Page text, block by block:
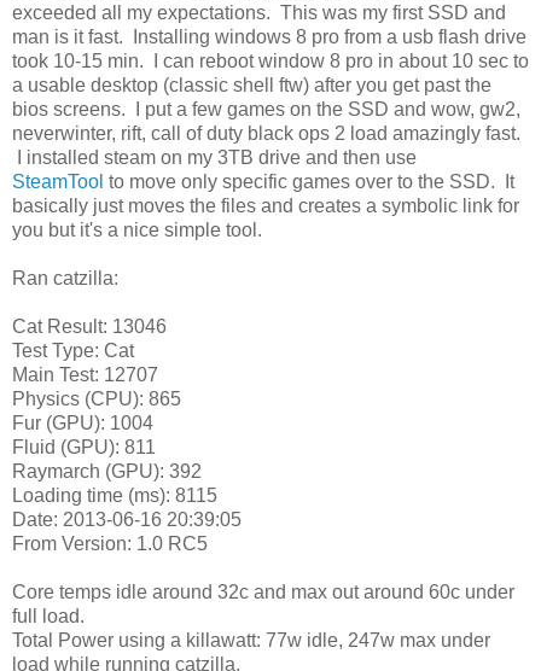
exceeded all my expectations. This was my first SSD and
man is it fast. Installing windows 8 pro from a usb flash drive
took 10-15 min. I can reboot window 8 pro in about 10 sec to
a usable desktop (classic shell ftw) after you get past the
bios screens. I put a few games on the SSD and wow, gw2,
neverwinter, rift, call of duty black ops 2 load amazingly fast.
I installed steam on my 3TB drive and then use
SteamTool to move only specific games over to the SSD. It
basically just moves the files and creates a symbolic link for
you but it's a nice simple tool.
Ran catzilla:
Cat Result: 13046
Test Type: Cat
Main Test: 12707
Physics (CPU): 865
Fur (GPU): 1004
Fluid (GPU): 811
Raymarch (GPU): 392
Loading time (ms): 8115
Date: 2013-06-16 20:39:05
From Version: 1.0 RC5
Core temps idle around 32c and max out around 60c under
full load.
Total Power using a killawatt: 77w idle, 247w max under
load while running catzilla.